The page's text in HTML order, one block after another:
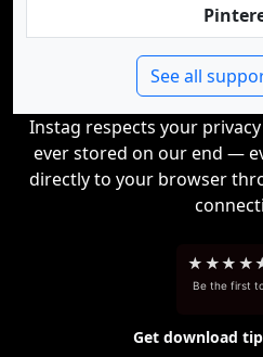
See all
Instag respects your
ever stored on our end —
directly to your browser
★ ★★ ★
Be the first
Get download